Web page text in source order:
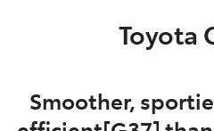
Toyota
Smoother,